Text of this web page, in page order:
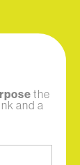
the
and a